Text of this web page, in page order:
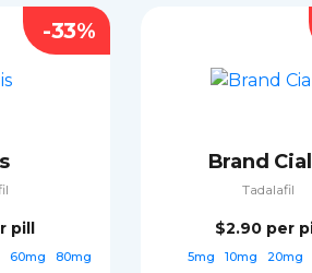
pill
60mg 80mg
-33%
Brand
Tadalafil
$2.90 per
5mg 10mg 20mg